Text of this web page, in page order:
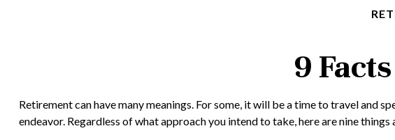
9
Retirement can have many meanings. For some, it will be a time to travel and
endeavor. Regardless of what approach you intend to take, here are nine